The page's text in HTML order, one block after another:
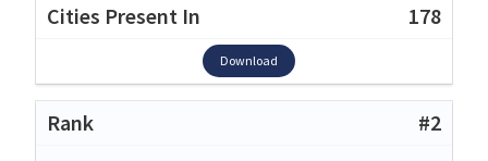
178
Download
#2